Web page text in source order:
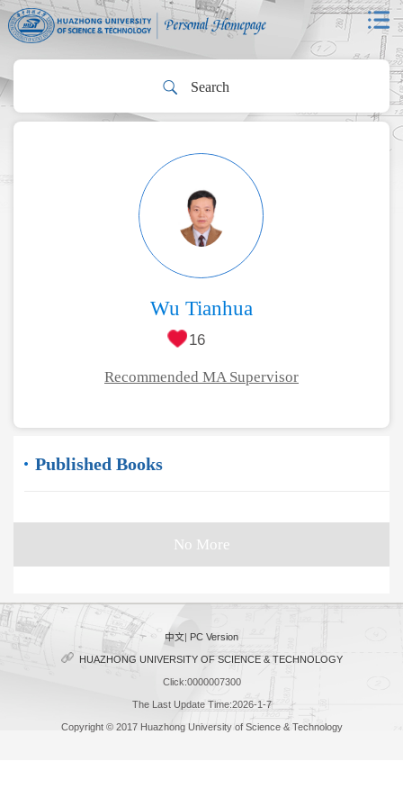
Wu Tianhua
16
Recommended MA Supervisor
Published Books
No More
中文| PC Version
HUAZHONG UNIVERSITY OF SCIENCE & TECHNOLOGY
Click:0000007300
The Last Update Time:2026-1-7
Copyright © 2017 Huazhong University of Science & Technology